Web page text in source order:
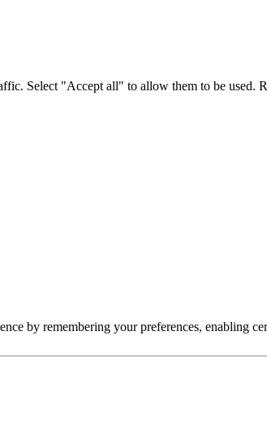
Select "Accept all" to allow them to be used.
by remembering your preferences, enabling